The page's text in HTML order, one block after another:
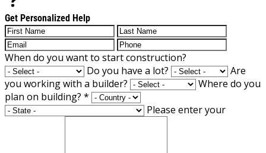
Get Personalized Help
When do you want to start construction?
Do you have a lot?
Are
you working with a builder?
Where do you
plan on building? *
Please enter your